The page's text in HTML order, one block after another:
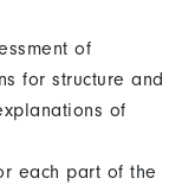
of
for structure and
of
each part of the